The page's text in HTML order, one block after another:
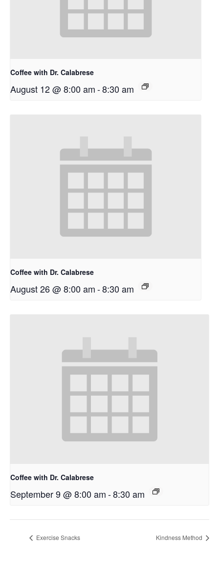
Coffee with Dr. Calabrese
August 12 @ 8:00 am-8:30 am
Coffee with Dr. Calabrese
August 26 @ 8:00 am-8:30 am
Coffee with Dr. Calabrese
September 9 @ 8:00 am-8:30 am
Exercise Snacks Kindness Method